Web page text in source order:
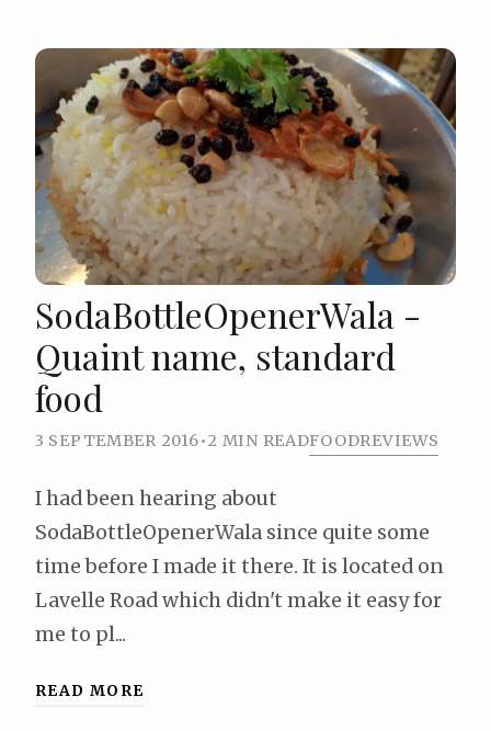
SodaBottleOpenerWala -
Quaint name, standard
food
3 SEPTEMBER 2016•2 MIN READFOODREVIEWS
I had been hearing about
SodaBottleOpenerWala since quite some
time before I made it there. It is located on
Lavelle Road which didn't make it easy for
me to pl...
READ MORE